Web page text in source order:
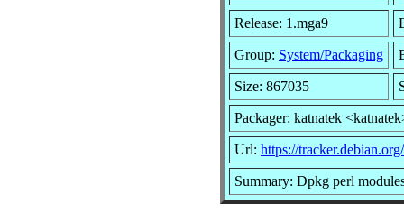
Release: 1.mga9
Group: System/Packaging
Size: 867035
Packager: katnatek
Url: https://
Summary: Dpkg perl